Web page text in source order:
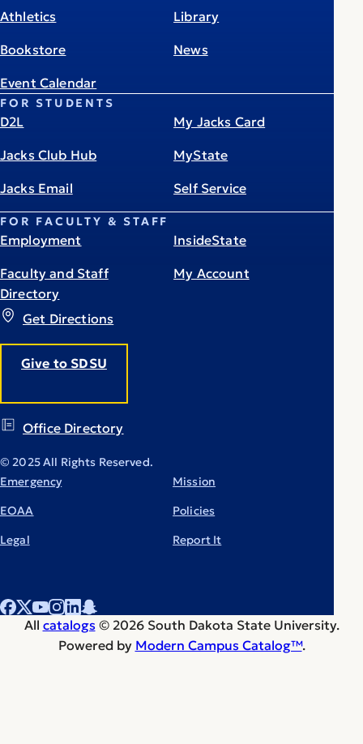
Get Directions
Give to SDSU
Office Directory
Athletics
Bookstore
Event Calendar
Library
News
FOR STUDENTS
D2L
Jacks Club Hub
Jacks Email
My Jacks Card
MyState
Self Service
FOR FACULTY & STAFF
Employment
Faculty and Staff
Directory
InsideState
My Account
© 2025 All Rights Reserved.
Emergency
EOAA
Legal
Mission
Policies
Report It
All catalogs © 2026 South Dakota State University.
Powered by Modern Campus Catalog™.